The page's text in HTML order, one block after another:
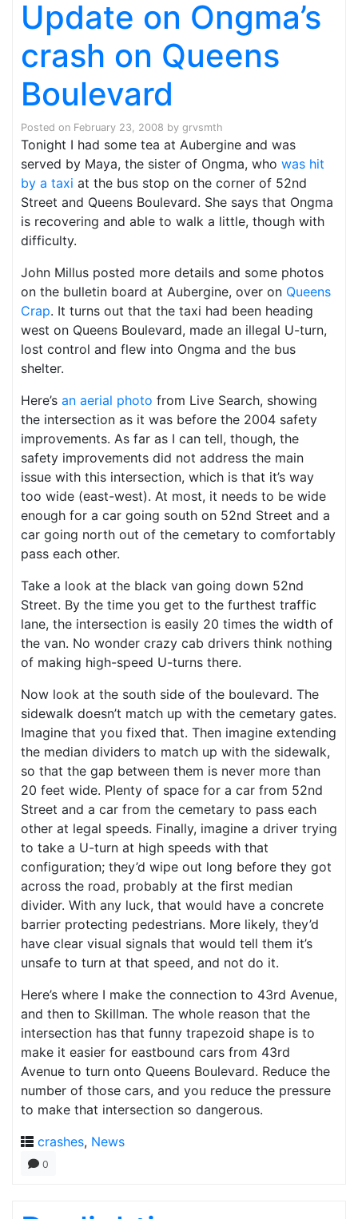
Update on Ongma’s
crash on Queens
Boulevard
Posted on February 23, 2008 by grvsmth
Tonight I had some tea at Aubergine and was
served by Maya, the sister of Ongma, who was hit
by a taxi at the bus stop on the corner of 52nd
Street and Queens Boulevard. She says that Ongma
is recovering and able to walk a little, though with
difficulty.
John Millus posted more details and some photos
on the bulletin board at Aubergine, over on Queens
Crap. It turns out that the taxi had been heading
west on Queens Boulevard, made an illegal U-turn,
lost control and flew into Ongma and the bus
shelter.
Here’s an aerial photo from Live Search, showing
the intersection as it was before the 2004 safety
improvements. As far as I can tell, though, the
safety improvements did not address the main
issue with this intersection, which is that it’s way
too wide (east-west). At most, it needs to be wide
enough for a car going south on 52nd Street and a
car going north out of the cemetary to comfortably
pass each other.
Take a look at the black van going down 52nd
Street. By the time you get to the furthest traffic
lane, the intersection is easily 20 times the width of
the van. No wonder crazy cab drivers think nothing
of making high-speed U-turns there.
Now look at the south side of the boulevard. The
sidewalk doesn’t match up with the cemetary gates.
Imagine that you fixed that. Then imagine extending
the median dividers to match up with the sidewalk,
so that the gap between them is never more than
20 feet wide. Plenty of space for a car from 52nd
Street and a car from the cemetary to pass each
other at legal speeds. Finally, imagine a driver trying
to take a U-turn at high speeds with that
configuration; they’d wipe out long before they got
across the road, probably at the first median
divider. With any luck, that would have a concrete
barrier protecting pedestrians. More likely, they’d
have clear visual signals that would tell them it’s
unsafe to turn at that speed, and not do it.
Here’s where I make the connection to 43rd Avenue,
and then to Skillman. The whole reason that the
intersection has that funny trapezoid shape is to
make it easier for eastbound cars from 43rd
Avenue to turn onto Queens Boulevard. Reduce the
number of those cars, and you reduce the pressure
to make that intersection so dangerous.
crashes, News
0